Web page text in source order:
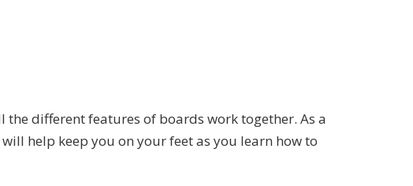
different features of boards work together. As a
help keep you on your feet as you learn how to